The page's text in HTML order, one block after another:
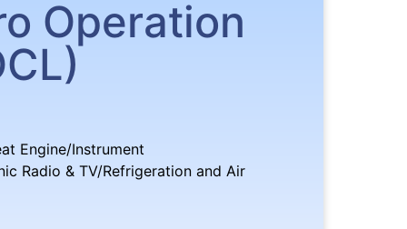
Operation
Engine/Instrument
Radio & TV/Refrigeration and Air